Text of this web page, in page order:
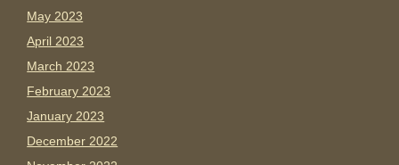
May 2023
April 2023
March 2023
February 2023
January 2023
December 2022